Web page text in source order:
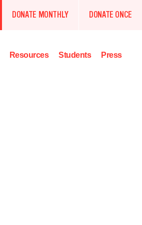
DONATE MONTHLY DONATE ONCE
Resources Students Press